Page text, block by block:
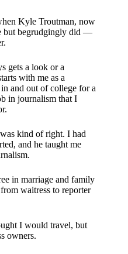
Kyle Troutman, now
but begrudgingly did —
gets a look or a
with me as a
and out of college for a
in journalism that I
kind of right. I had
and he taught me
in marriage and family
waitress to reporter
I would travel, but
owners.